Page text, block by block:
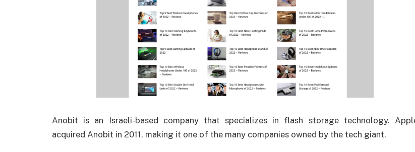
Anobit is an Israeli-based company that specializes in flash storage technology.
acquired Anobit in 2011, making it one of the many companies owned by the tech giant.